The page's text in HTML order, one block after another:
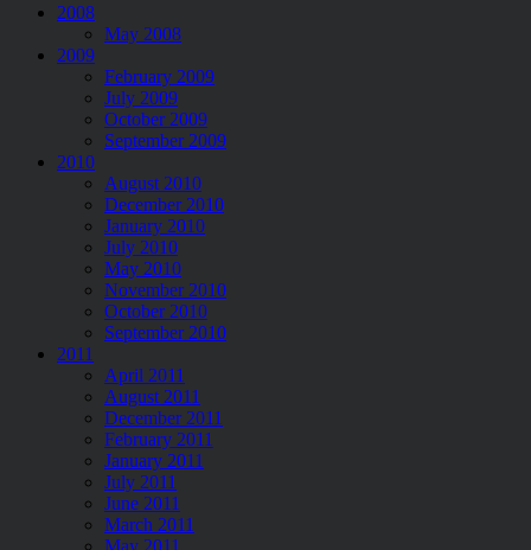
2008
May 2008
2009
February 2009
July 2009
October 2009
September 2009
2010
August 2010
December 2010
January 2010
July 2010
May 2010
November 2010
October 2010
September 2010
2011
April 2011
August 2011
December 2011
February 2011
January 2011
July 2011
June 2011
March 2011
May 2011